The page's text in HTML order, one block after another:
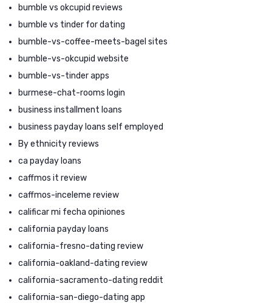
bumble vs okcupid reviews
bumble vs tinder for dating
bumble-vs-coffee-meets-bagel sites
bumble-vs-okcupid website
bumble-vs-tinder apps
burmese-chat-rooms login
business installment loans
business payday loans self employed
By ethnicity reviews
ca payday loans
caffmos it review
caffmos-inceleme review
calificar mi fecha opiniones
california payday loans
california-fresno-dating review
california-oakland-dating review
california-sacramento-dating reddit
california-san-diego-dating app